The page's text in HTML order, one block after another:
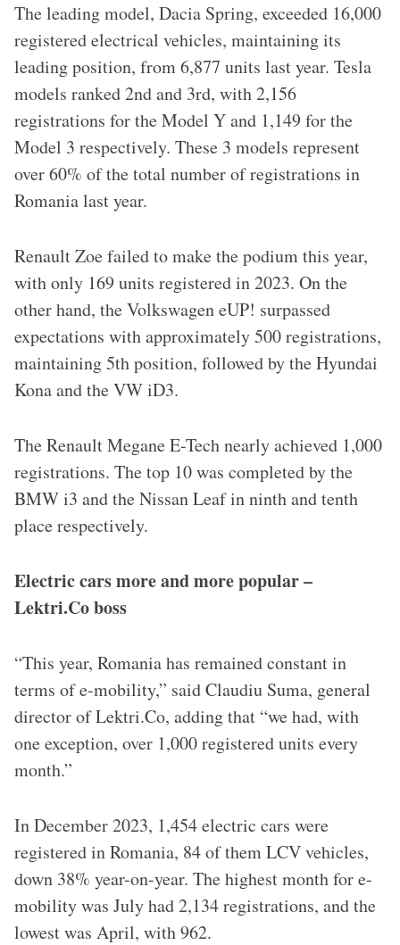
The leading model, Dacia Spring, exceeded 16,000
registered electrical vehicles, maintaining its
leading position, from 6,877 units last year. Tesla
models ranked 2nd and 3rd, with 2,156
registrations for the Model Y and 1,149 for the
Model 3 respectively. These 3 models represent
over 60% of the total number of registrations in
Romania last year.
Renault Zoe failed to make the podium this year,
with only 169 units registered in 2023. On the
other hand, the Volkswagen eUP! surpassed
expectations with approximately 500 registrations,
maintaining 5th position, followed by the Hyundai
Kona and the VW iD3.
The Renault Megane E-Tech nearly achieved 1,000
registrations. The top 10 was completed by the
BMW i3 and the Nissan Leaf in ninth and tenth
place respectively.
Electric cars more and more popular –
Lektri.Co boss
“This year, Romania has remained constant in
terms of e-mobility,” said Claudiu Suma, general
director of Lektri.Co, adding that “we had, with
one exception, over 1,000 registered units every
month.”
In December 2023, 1,454 electric cars were
registered in Romania, 84 of them LCV vehicles,
down 38% year-on-year. The highest month for e-
mobility was July had 2,134 registrations, and the
lowest was April, with 962.